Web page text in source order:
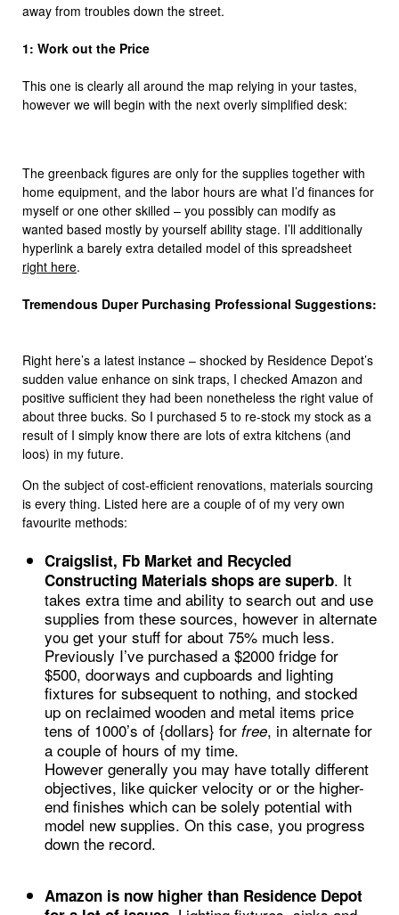
away from troubles down the street.
1: Work out the Price
This one is clearly all around the map relying in your tastes,
however we will begin with the next overly simplified desk:
The greenback figures are only for the supplies together with
home equipment, and the labor hours are what I’d finances for
myself or one other skilled – you possibly can modify as
wanted based mostly by yourself ability stage. I’ll additionally
hyperlink a barely extra detailed model of this spreadsheet
right here.
Tremendous Duper Purchasing Professional Suggestions:
Right here’s a latest instance – shocked by Residence Depot’s
sudden value enhance on sink traps, I checked Amazon and
positive sufficient they had been nonetheless the right value of
about three bucks. So I purchased 5 to re-stock my stock as a
result of I simply know there are lots of extra kitchens (and
loos) in my future.
On the subject of cost-efficient renovations, materials sourcing
is every thing. Listed here are a couple of of my very own
favourite methods:
Craigslist, Fb Market and Recycled
Constructing Materials shops are superb. It
takes extra time and ability to search out and use
supplies from these sources, however in alternate
you get your stuff for about 75% much less.
Previously I’ve purchased a $2000 fridge for
$500, doorways and cupboards and lighting
fixtures for subsequent to nothing, and stocked
up on reclaimed wooden and metal items price
tens of 1000’s of {dollars} for free, in alternate for
a couple of hours of my time.
However generally you may have totally different
objectives, like quicker velocity or or the higher-
end finishes which can be solely potential with
model new supplies. On this case, you progress
down the record.
Amazon is now higher than Residence Depot